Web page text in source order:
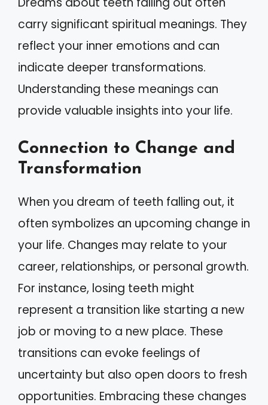
carry significant spiritual meanings. They
reflect your inner emotions and can
indicate deeper transformations.
Understanding these meanings can
provide valuable insights into your life.
Connection to Change and
Transformation
When you dream of teeth falling out, it
often symbolizes an upcoming change in
your life. Changes may relate to your
career, relationships, or personal growth.
For instance, losing teeth might
represent a transition like starting a new
job or moving to a new place. These
transitions can evoke feelings of
uncertainty but also open doors to fresh
opportunities. Embracing these changes